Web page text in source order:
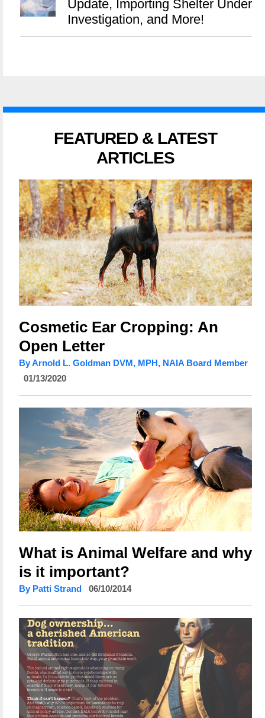
Update, Importing Shelter Under
Investigation, and More!
FEATURED & LATEST
ARTICLES
Cosmetic Ear Cropping: An
Open Letter
By Arnold L. Goldman DVM, MPH, NAIA Board Member
01/13/2020
What is Animal Welfare and why
is it important?
By Patti Strand 06/10/2014